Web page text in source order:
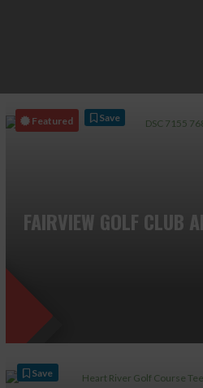
FAIRVIEW GOLF CLUB
Featured Save
Save